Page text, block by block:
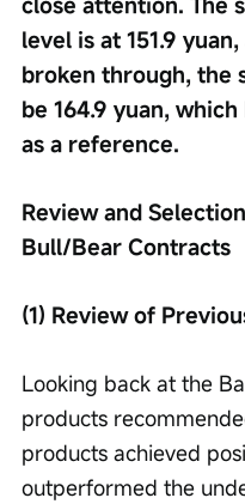
level is at 151.9
broken through, the
be 164.9 yuan,
as a reference.
Review and
Bull/Bear Contracts
(1) Review of
Looking back at the
products
products achieved
outperformed the